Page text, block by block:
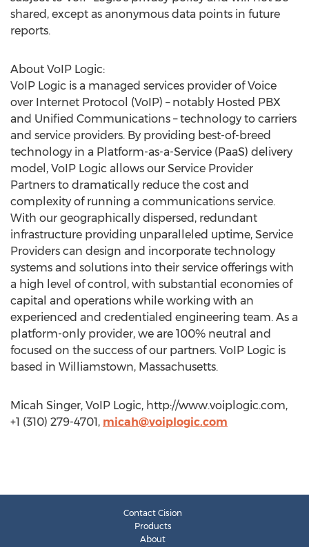
shared, except as anonymous data points in future
reports.
About VoIP Logic:
VoIP Logic is a managed services provider of Voice
over Internet Protocol (VoIP) – notably Hosted PBX
and Unified Communications – technology to carriers
and service providers. By providing best-of-breed
technology in a Platform-as-a-Service (PaaS) delivery
model, VoIP Logic allows our Service Provider
Partners to dramatically reduce the cost and
complexity of running a communications service.
With our geographically dispersed, redundant
infrastructure providing unparalleled uptime, Service
Providers can design and incorporate technology
systems and solutions into their service offerings with
a high level of control, with substantial economies of
capital and operations while working with an
experienced and credentialed engineering team. As a
platform-only provider, we are 100% neutral and
focused on the success of our partners. VoIP Logic is
based in Williamstown, Massachusetts.
Micah Singer, VoIP Logic, http://www.voiplogic.com,
+1 (310) 279-4701, micah@voiplogic.com
Contact Cision
Products
About